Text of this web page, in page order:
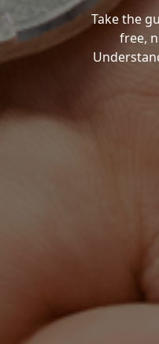
Take the
free,